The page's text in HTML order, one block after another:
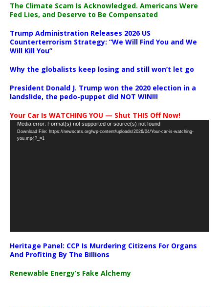
The Climate Scam Is Acknowledged. Americans Were
Fed Lies, and Deserve to Be Compensated
Trump Administration Releases 2026 US
Counterterrorism Strategy: “We Will Find You and We
Will Kill You”
Why the globalists keep losing and still won’t let go
President Donald J. Trump won the 2020 election in a
landslide, the pedo-puppet did NOT WIN!!!
Your Car Is WATCHING YOU — Shut THIS Off Now!
Video
Player
Media error: Format(s) not supported or source(s) not found
Download File: https://newscats.org/wp-content/uploads/2026/04/Your-car-is-watching-
you.mp4?_=1
Heritage Panel: CCP Is Murdering Citizens For Organs
And Profiting By The Billions
Renewable Energy’s Fake Alchemy